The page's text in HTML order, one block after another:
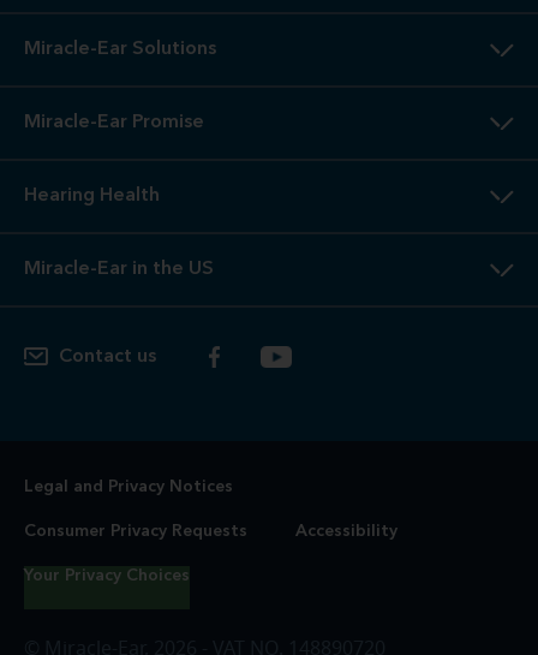
Miracle-Ear Solutions
Miracle-Ear Promise
Hearing Health
Miracle-Ear in the US
Contact us
Legal and Privacy Notices
Consumer Privacy Requests Accessibility
Your Privacy Choices